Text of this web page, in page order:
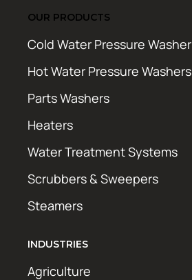
OUR PRODUCTS
Cold Water Pressure Washer
Hot Water Pressure Washers
Parts Washers
Heaters
Water Treatment Systems
Scrubbers & Sweepers
Steamers
INDUSTRIES
Agriculture